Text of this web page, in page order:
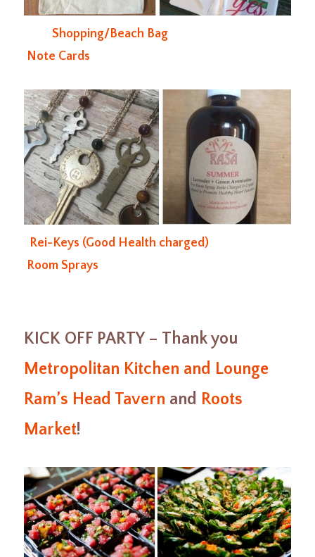
Shopping/Beach Bag
Note Cards
Rei-Keys (Good Health charged)
Room Sprays
KICK OFF PARTY – Thank you
Metropolitan Kitchen and Lounge
Ram’s Head Tavern and Roots
Market!